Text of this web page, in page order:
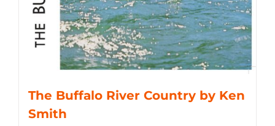
The Buffalo River Country by Ken
Smith